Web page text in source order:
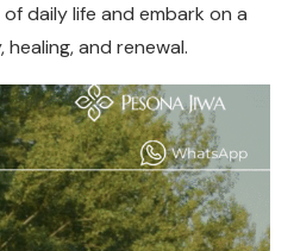
daily life and embark on a
and renewal.